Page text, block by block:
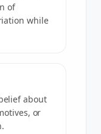
of
while
about
or